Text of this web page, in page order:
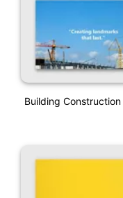
Building